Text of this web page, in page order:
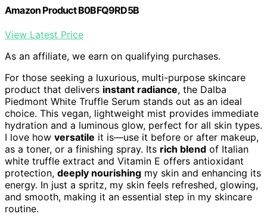
Amazon Product B0BFQ9RD5B
View Latest Price
As an affiliate, we earn on qualifying purchases.
For those seeking a luxurious, multi-purpose skincare
product that delivers instant radiance, the Dalba
Piedmont White Truffle Serum stands out as an ideal
choice. This vegan, lightweight mist provides immediate
hydration and a luminous glow, perfect for all skin types.
I love how versatile it is—use it before or after makeup,
as a toner, or a finishing spray. Its rich blend of Italian
white truffle extract and Vitamin E offers antioxidant
protection, deeply nourishing my skin and enhancing its
energy. In just a spritz, my skin feels refreshed, glowing,
and smooth, making it an essential step in my skincare
routine.